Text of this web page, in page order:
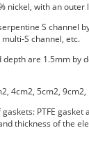
nickel, with an
S channel
S channel, etc.
depth are 1.5mm by
4cm2, 5cm2,
PTFE
thickness of the